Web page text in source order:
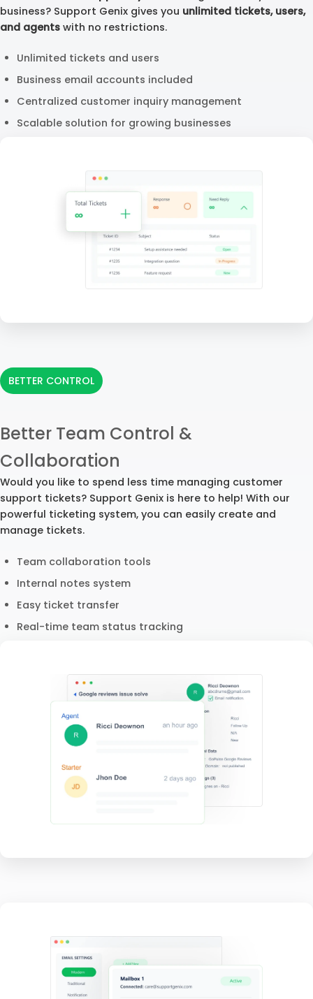
business? Support Genix gives you unlimited tickets, users,
and agents with no restrictions.
Unlimited tickets and users
Business email accounts included
Centralized customer inquiry management
Scalable solution for growing businesses
BETTER CONTROL
Better Team Control &
Collaboration
Would you like to spend less time managing customer
support tickets? Support Genix is here to help! With our
powerful ticketing system, you can easily create and
manage tickets.
Team collaboration tools
Internal notes system
Easy ticket transfer
Real-time team status tracking